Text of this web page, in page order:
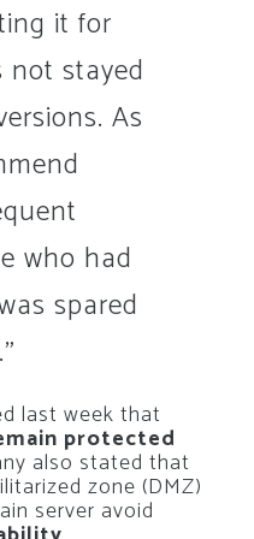
it for
not stayed
As
who had
spared
last week that
protected
also stated that
zone (DMZ)
server avoid